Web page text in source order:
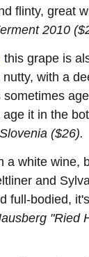
flinty, great
2010
this grape is
with a
it in the
($26).
a white wine,
and
full-bodied,
"Ried